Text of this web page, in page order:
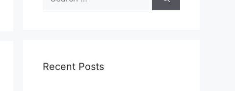
for:
Recent Posts